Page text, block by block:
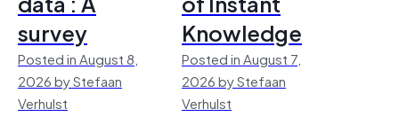
survey
Posted in August 8,
2026 by Stefaan
Verhulst
Knowledge
Posted in August 7,
2026 by Stefaan
Verhulst